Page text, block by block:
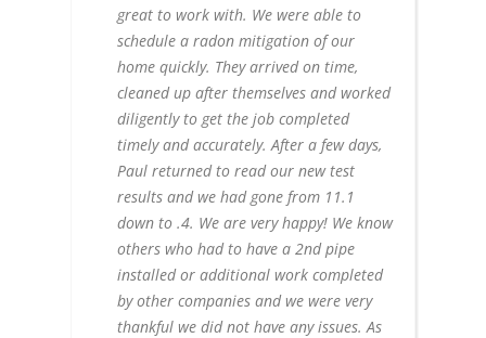
great to work with. We were able to
schedule a radon mitigation of our
home quickly. They arrived on time,
cleaned up after themselves and worked
diligently to get the job completed
timely and accurately. After a few days,
Paul returned to read our new test
results and we had gone from 11.1
down to .4. We are very happy! We know
others who had to have a 2nd pipe
installed or additional work completed
by other companies and we were very
thankful we did not have any issues. As